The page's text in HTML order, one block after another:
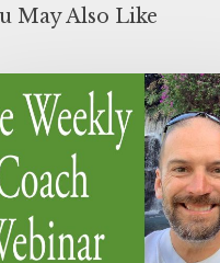
May Also Like